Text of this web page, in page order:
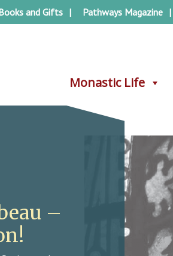
Monastic Life
and Gifts Pathways Magazine
Monastic Life
–